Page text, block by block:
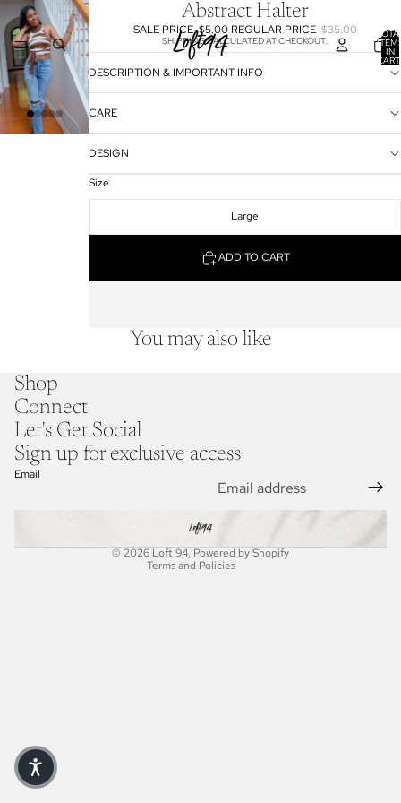
IN
0
Abstract Halter
SALE PRICE$5.00 REGULAR PRICE $35.00
SHIPPING CALCULATED AT CHECKOUT.
DESCRIPTION & IMPORTANT INFO
CARE
DESIGN
Size
Large
ADD TO CART
You may also like
Shop
Connect
Let's Get Social
Sign up for exclusive access
Email
© 2026 Loft 94, Powered by Shopify
Terms and Policies
Refund policy